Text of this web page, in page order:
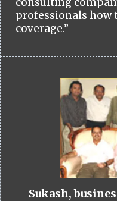
professionals how
coverage.”
Sukash,